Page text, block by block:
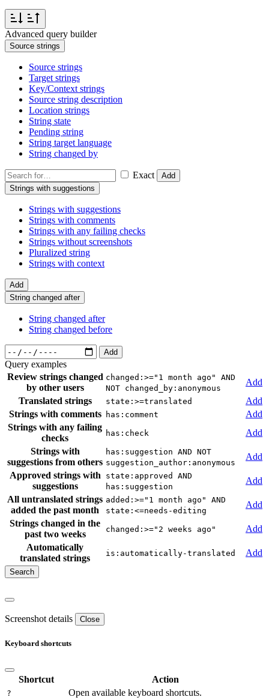
Advanced query builder
Source strings
Source strings
Target strings
Key/Context strings
Source string description
Location strings
String state
Pending string
String target language
String changed by
Exact
Add
Strings with suggestions
Strings with suggestions
Strings with comments
Strings with any failing checks
Strings without screenshots
Pluralized string
Strings with context
Add
String changed after
String changed after
String changed before
Add
Query examples
Review strings changed
by other users
changed:>="1 month ago" AND
NOT changed_by:anonymous
Add
Translated strings
state:>=translated
Add
Strings with comments
has:comment
Add
Strings with any failing
checks
has:check
Add
Strings with
suggestions from others
has:suggestion AND NOT
suggestion_author:anonymous
Add
Approved strings with
suggestions
state:approved AND
has:suggestion
Add
All untranslated strings
added the past month
added:>="1 month ago" AND
state:<=needs-editing
Add
Strings changed in the
past two weeks
changed:>="2 weeks ago"
Add
Automatically
translated strings
is:automatically-translated Add
Screenshot details Close
Keyboard shortcuts
Shortcut Action
? Open available keyboard shortcuts.